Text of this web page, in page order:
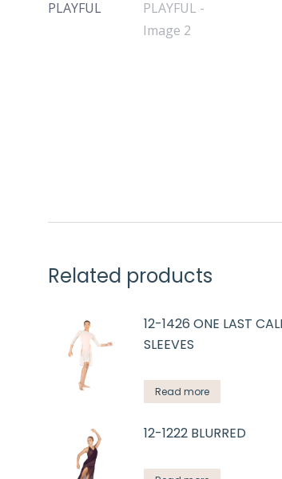
Related products
12-1426 ONE LAST
SLEEVES
Read more
12-1222 BLURRED